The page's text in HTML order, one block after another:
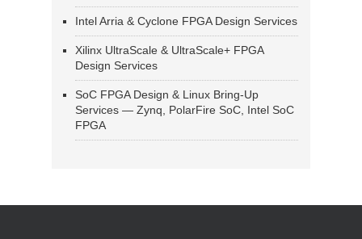
Intel Arria & Cyclone FPGA Design Services
Xilinx UltraScale & UltraScale+ FPGA
Design Services
SoC FPGA Design & Linux Bring-Up
Services — Zynq, PolarFire SoC, Intel SoC
FPGA